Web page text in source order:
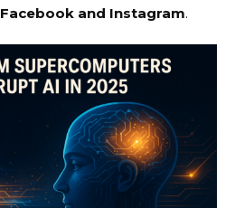
Facebook and Instagram.